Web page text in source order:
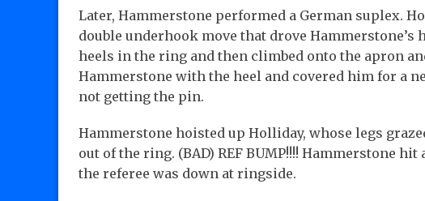
Later, Hammerstone performed a German suplex.
double underhook move that drove Hammerstone’s
heels in the ring and then climbed onto the apron
Hammerstone with the heel and covered him for a
not getting the pin.
Hammerstone hoisted up Holliday, whose legs
out of the ring. (BAD) REF BUMP!!!! Hammerstone
the referee was down at ringside.